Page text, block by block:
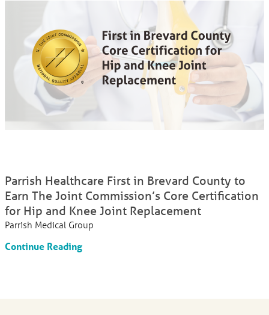
Parrish Healthcare First in Brevard County to
Earn The Joint Commission’s Core Certification
for Hip and Knee Joint Replacement
Parrish Medical Group
Continue Reading